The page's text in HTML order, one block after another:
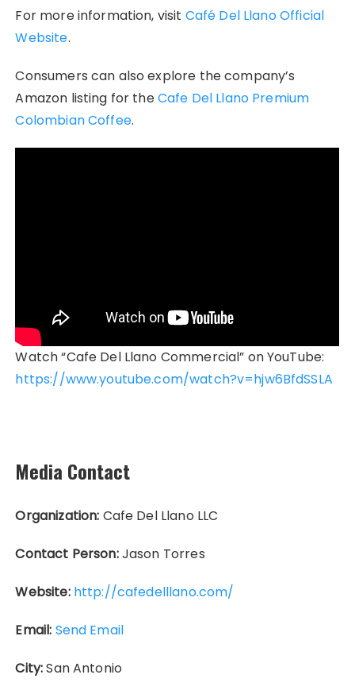
For more information, visit Café Del Llano Official
Website.
Consumers can also explore the company’s
Amazon listing for theCafe Del Llano Premium
Colombian Coffee.
Watch “Cafe Del Llano Commercial” on YouTube:
https://www.youtube.com/watch?v=hjw6BfdSSLA
Media Contact
Organization: Cafe Del Llano LLC
Contact Person:Jason Torres
Website: http://cafedelllano.com/
Email: Send Email
City:San Antonio